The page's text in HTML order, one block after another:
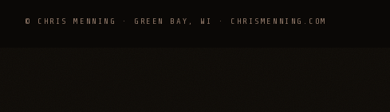
© CHRIS MENNING · GREEN BAY, WI · CHRISMENNING.COM